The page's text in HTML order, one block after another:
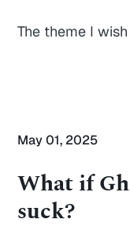
The theme I
May 01, 2025
What if
suck?